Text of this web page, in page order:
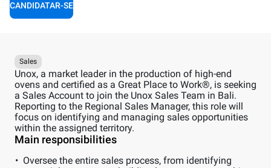
CANDIDATAR-SE
Sales
Unox, a market leader in the production of high-end
ovens and certified as a Great Place to Work®, is seeking
a Sales Account to join the Unox Sales Team in Bali.
Reporting to the Regional Sales Manager, this role will
focus on identifying and managing sales opportunities
within the assigned territory.
Main responsibilities
Oversee the entire sales process, from identifying